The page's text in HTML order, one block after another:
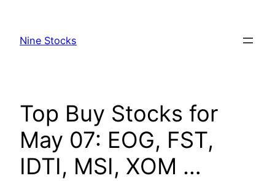
content
Nine Stocks
Top Buy Stocks for
May 07: EOG, FST,
IDTI, MSI, XOM …